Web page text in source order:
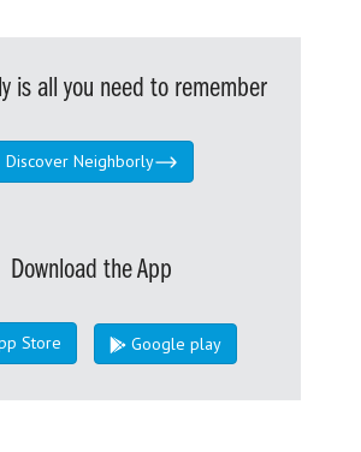
is all you need to remember
Discover Neighborly
Download the App
Store Google play